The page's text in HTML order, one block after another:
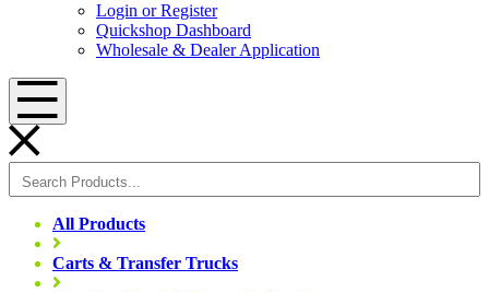
Login or Register
Quickshop Dashboard
Wholesale & Dealer Application
Menu
All Products
Carts & Transfer Trucks